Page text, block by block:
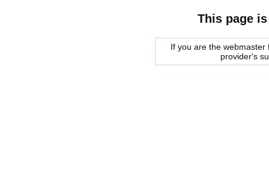
This page
If you are the
provider's